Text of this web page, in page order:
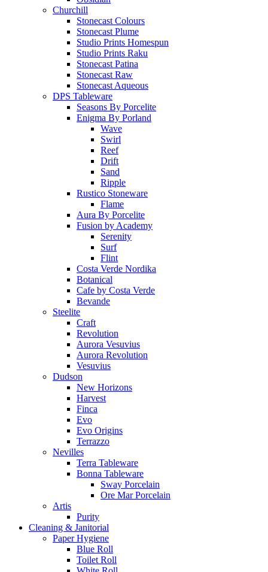
Churchill
Stonecast Colours
Stonecast Plume
Studio Prints Homespun
Studio Prints Raku
Stonecast Patina
Stonecast Raw
Stonecast Aqueous
DPS Tableware
Seasons By Porcelite
Enigma By Porland
Wave
Swirl
Reef
Drift
Sand
Ripple
Rustico Stoneware
Flame
Aura By Porcelite
Fusion by Academy
Serenity
Surf
Flint
Costa Verde Nordika
Botanical
Cafe by Costa Verde
Bevande
Steelite
Craft
Revolution
Aurora Vesuvius
Aurora Revolution
Vesuvius
Dudson
New Horizons
Harvest
Finca
Evo
Evo Origins
Terrazzo
Nevilles
Terra Tableware
Bonna Tableware
Sway Porcelain
Ore Mar Porcelain
Artis
Purity
Cleaning & Janitorial
Paper Hygiene
Blue Roll
Toilet Roll